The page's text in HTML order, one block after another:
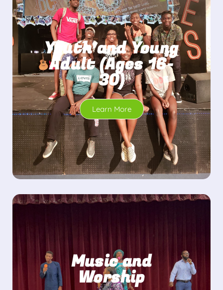
Youth and Young
Adult (Ages 16-
30)
Learn More
Music and
Worship